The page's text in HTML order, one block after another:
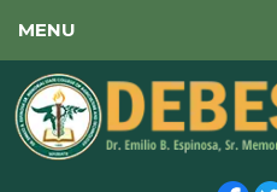
MENU